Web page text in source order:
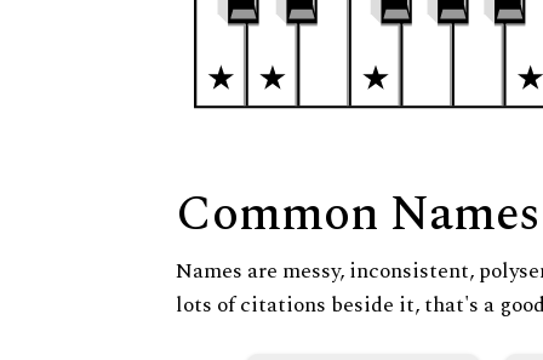
Common Names
Names are messy, inconsistent,
lots of citations beside it, that's a